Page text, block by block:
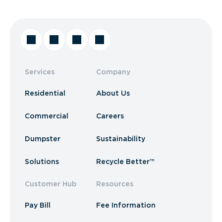
Services
Residential
Commercial
Dumpster
Solutions
Customer Hub
Pay Bill
Company
About Us
Careers
Sustainability
Recycle Better™
Resources
Fee Information